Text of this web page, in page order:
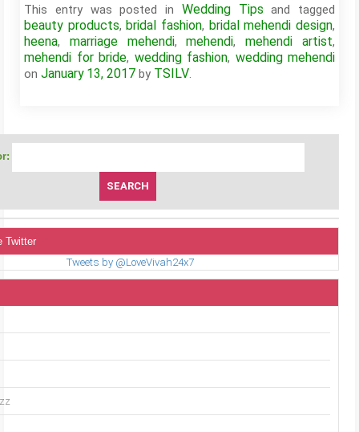
This entry was posted in Wedding Tips and tagged
beauty products, bridal fashion, bridal mehendi design,
heena, marriage mehendi,mehendi,mehendi artist,
mehendi for bride, wedding fashion, wedding mehendi
on January 13, 2017 by TSILV.
Twitter
Tweets by @LoveVivah24x7